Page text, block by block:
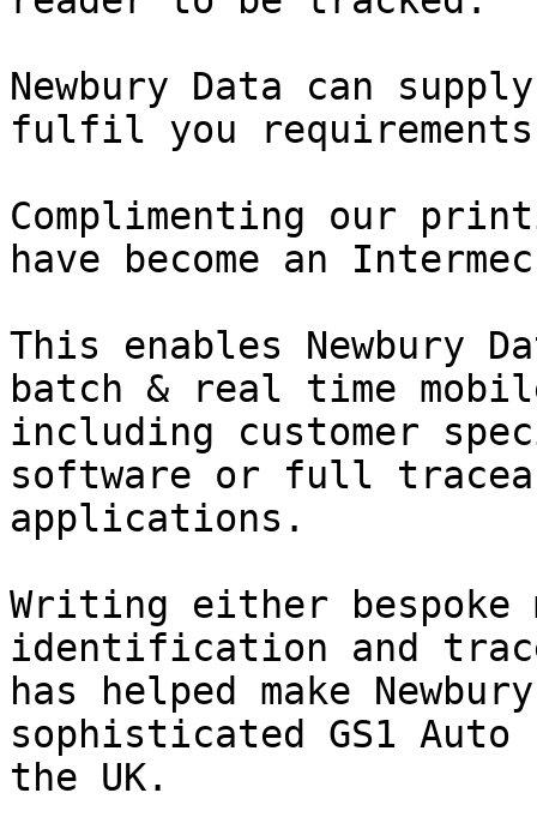
Newbury Data can
fulfil you
Complimenting our
have become an
This enables Newbury
batch & real time
including customer
software or full
applications.
Writing either bespoke
identification and
has helped make
sophisticated GS1
the UK.